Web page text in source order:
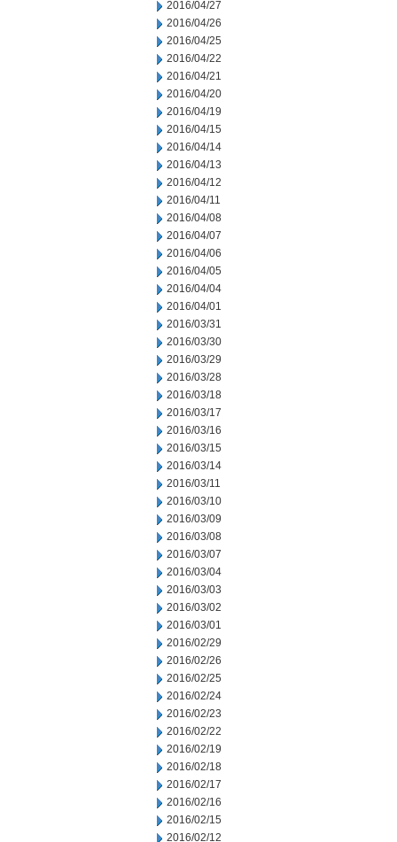
2016/04/27
2016/04/26
2016/04/25
2016/04/22
2016/04/21
2016/04/20
2016/04/19
2016/04/15
2016/04/14
2016/04/13
2016/04/12
2016/04/11
2016/04/08
2016/04/07
2016/04/06
2016/04/05
2016/04/04
2016/04/01
2016/03/31
2016/03/30
2016/03/29
2016/03/28
2016/03/18
2016/03/17
2016/03/16
2016/03/15
2016/03/14
2016/03/11
2016/03/10
2016/03/09
2016/03/08
2016/03/07
2016/03/04
2016/03/03
2016/03/02
2016/03/01
2016/02/29
2016/02/26
2016/02/25
2016/02/24
2016/02/23
2016/02/22
2016/02/19
2016/02/18
2016/02/17
2016/02/16
2016/02/15
2016/02/12